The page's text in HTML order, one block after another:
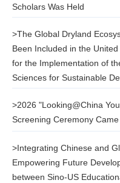
Scholars Was Held
>The Global Dryland
Been Included in the
for the Implementation of
Sciences for Sustainable
>2026 "Looking@China
Screening Ceremony
>Integrating Chinese and
Empowering Future
between Sino-US